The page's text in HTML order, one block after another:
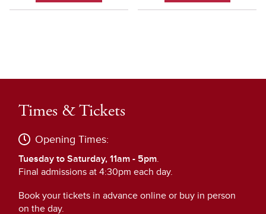
Times & Tickets
Opening Times:
Tuesday to Saturday, 11am - 5pm.
Final admissions at 4:30pm each day.
Book your tickets in advance online or buy in person
on the day.